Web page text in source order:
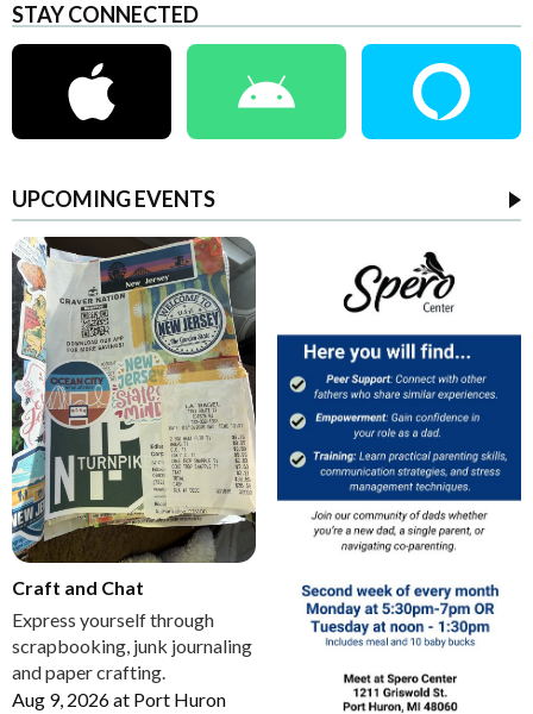
STAY CONNECTED
UPCOMING EVENTS
Craft and Chat
Express yourself through
scrapbooking, junk journaling
and paper crafting.
Aug 9, 2026at Port Huron